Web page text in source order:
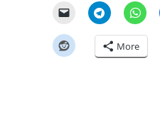
More